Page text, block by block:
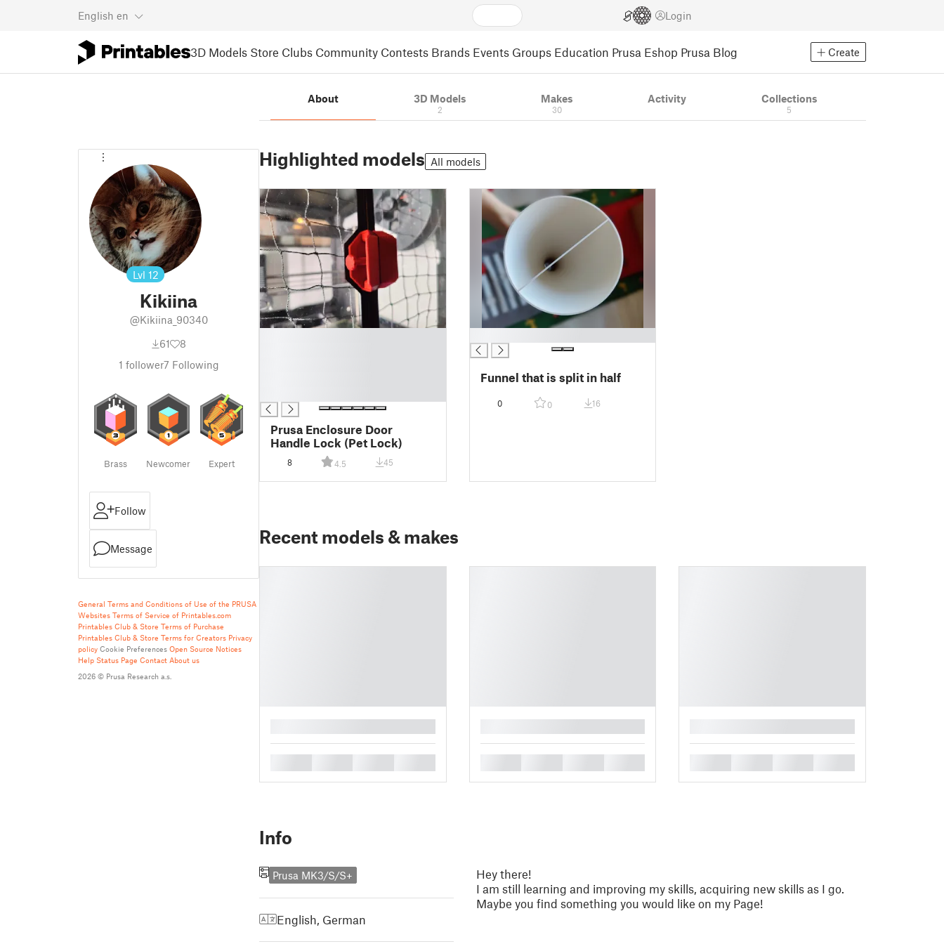
English en Login
3D Models Store Clubs Community Contests Brands Events Groups Education Prusa Eshop Prusa Blog Create
Lvl 12
Kikiina
@Kikiina_90340
61
8
1 follower7 Following
Brass Newcomer Expert
Follow
Message
General Terms and Conditions of Use of the PRUSA
Websites Terms of Service of Printables.com
Printables Club & Store Terms of Purchase
Printables Club & Store Terms for Creators Privacy
policy Cookie Preferences Open Source Notices
Help Status Page Contact About us
2026 © Prusa Research a.s.
About 3D Models
2
Makes
30
Activity Collections
5
Highlighted models All models
Prusa Enclosure Door
Handle Lock (Pet Lock)
8 4.5 45
Funnel that is split in half
0 0 16
Recent models & makes
Info
Prusa MK3/S/S+
English, German
Hey there!
I am still learning and improving my skills, acquiring new skills as I go.
Maybe you find something you would like on my Page!